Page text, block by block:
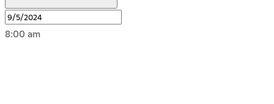
8:00 am